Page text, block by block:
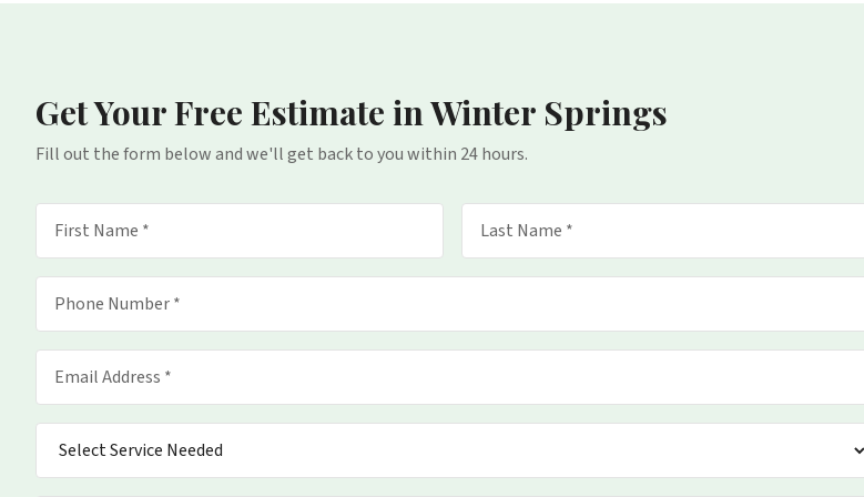
Get Your Free Estimate in Winter Springs
Fill out the form below and we'll get back to you within 24 hours.